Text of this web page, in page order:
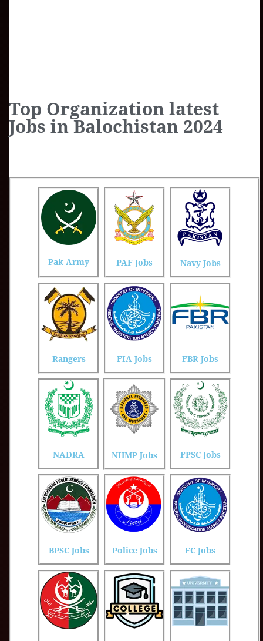
Top Organization latest
Jobs in Balochistan 2024
Pak Army PAF Jobs Navy Jobs
Rangers FIA Jobs FBR Jobs
NADRA NHMP Jobs FPSC Jobs
BPSC Jobs Police Jobs FC Jobs